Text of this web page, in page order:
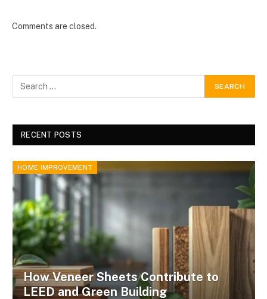
Comments are closed.
RECENT POSTS
HOME IMPROVEMENT
How Veneer Sheets Contribute to
LEED and Green Building